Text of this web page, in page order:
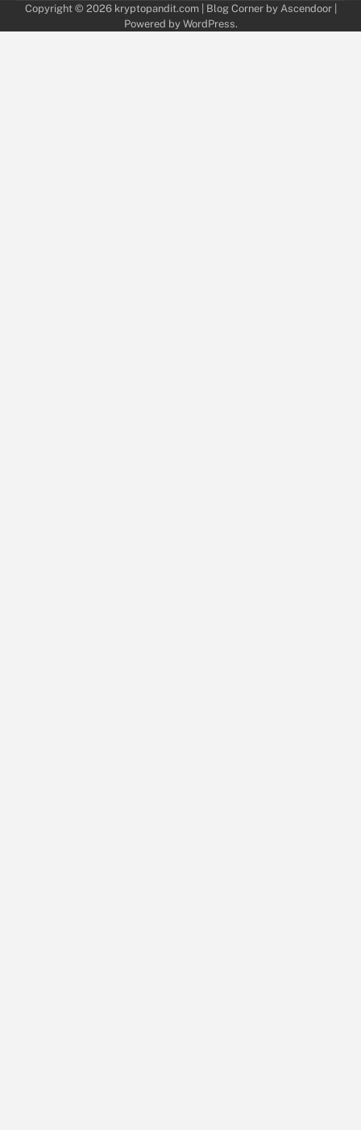
Copyright © 2026 kryptopandit.com| Blog Corner by Ascendoor|
Powered by WordPress.